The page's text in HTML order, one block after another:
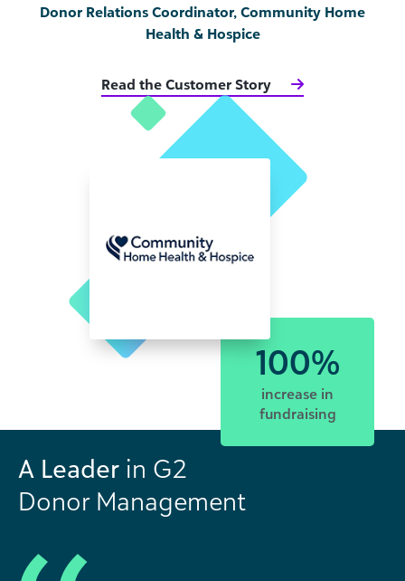
Donor Relations Coordinator, Community Home
Health & Hospice
Read the Customer Story
100%
increase in
fundraising
A Leader in G2
Donor Management